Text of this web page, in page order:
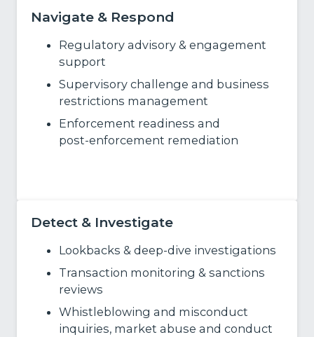
Navigate & Respond
Regulatory advisory & engagement
support
Supervisory challenge and business
restrictions management
Enforcement readiness and
post‑enforcement remediation
Detect & Investigate
Lookbacks & deep‑dive investigations
Transaction monitoring & sanctions
reviews
Whistleblowing and misconduct
inquiries, market abuse and conduct